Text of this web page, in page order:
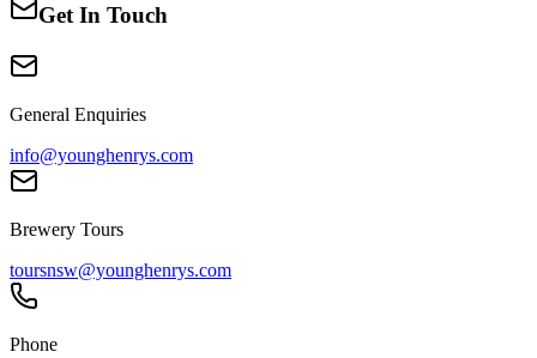
Get In Touch
General Enquiries
info@younghenrys.com
Brewery Tours
toursnsw@younghenrys.com
Phone